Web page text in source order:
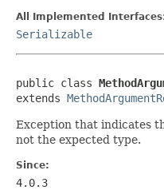
All Implemented
Serializable
public class
extends
Exception that indicates
not the expected type.
Since:
4.0.3